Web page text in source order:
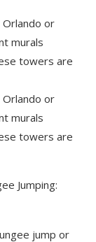
Jumping:
jump or